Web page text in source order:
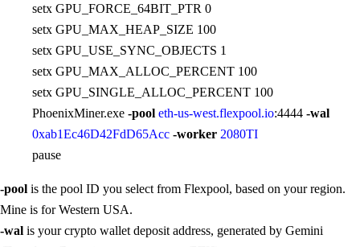
setx GPU_FORCE_64BIT_PTR 0
setx GPU_MAX_HEAP_SIZE 100
setx GPU_USE_SYNC_OBJECTS 1
setx GPU_MAX_ALLOC_PERCENT 100
setx GPU_SINGLE_ALLOC_PERCENT 100
PhoenixMiner.exe -pool eth-us-west.flexpool.io:4444 -wal
0xab1Ec46D42FdD65Acc -worker 2080TI
pause
-pool is the pool ID you select from Flexpool, based on your region.
Mine is for Western USA.
-wal is your crypto wallet deposit address, generated by Gemini